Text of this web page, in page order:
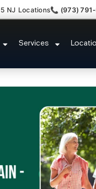
NJ Locations📞 (973)
Services